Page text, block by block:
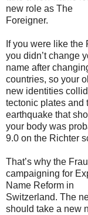
new role as The
Foreigner.
If you were like the
you didn’t change
name after
countries, so your
new identities
tectonic plates and
earthquake that
your body was
9.0 on the Richter
That’s why the
campaigning for
Name Reform in
Switzerland. The
should take a new